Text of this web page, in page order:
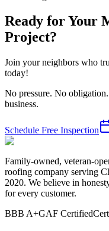
Ready for Your
Project?
Join your neighbors who
today!
No pressure. No
business.
Schedule Free Inspection
Family-owned, veteran-
roofing company serving
2020. We believe in
for every customer.
BBB A+GAF Certified